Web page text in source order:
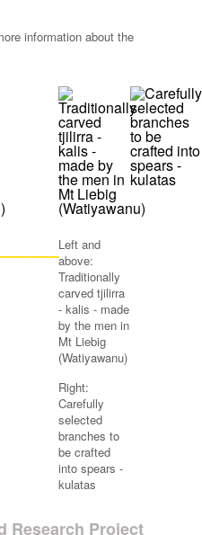
information about the
Left and
above:
Traditionally
carved tjilirra
- kalis - made
by the men in
Mt Liebig
(Watiyawanu)
Right:
Carefully
selected
branches to
be crafted
into spears -
kulatas
Research Project